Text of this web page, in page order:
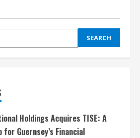
SEARCH
Holdings Acquires TISE: A
Guernsey’s Financial